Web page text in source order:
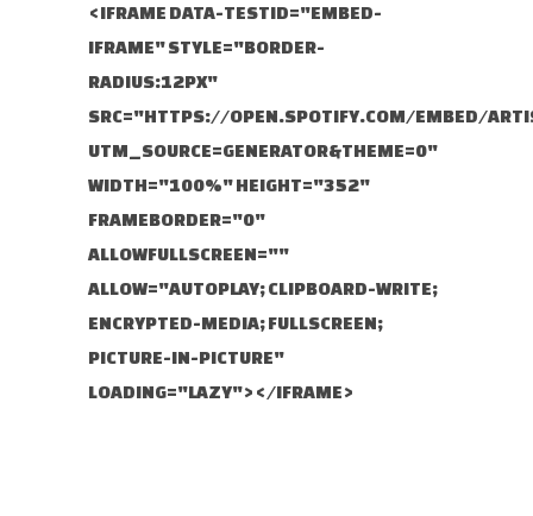
<IFRAME DATA-TESTID="EMBED-
IFRAME" STYLE="BORDER-
RADIUS:12PX"
SRC="HTTPS://OPEN.SPOTIFY.COM/EMBED/
UTM_SOURCE=GENERATOR&THEME=0"
WIDTH="100%" HEIGHT="352"
FRAMEBORDER="0"
ALLOWFULLSCREEN=""
ALLOW="AUTOPLAY; CLIPBOARD-WRITE;
ENCRYPTED-MEDIA; FULLSCREEN;
PICTURE-IN-PICTURE"
LOADING="LAZY"></IFRAME>